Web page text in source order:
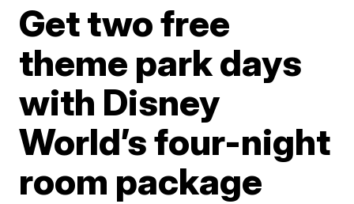
Get two free
theme park days
with Disney
World’s four-night
room package